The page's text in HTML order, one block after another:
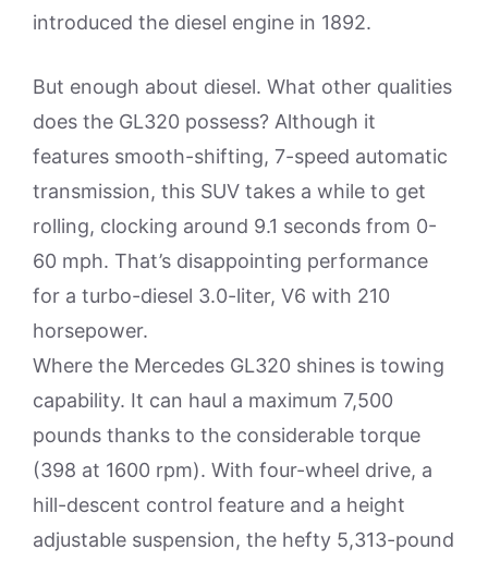
introduced the diesel engine in 1892.
But enough about diesel. What other qualities
does the GL320 possess? Although it
features smooth-shifting, 7-speed automatic
transmission, this SUV takes a while to get
rolling, clocking around 9.1 seconds from 0-
60 mph. That’s disappointing performance
for a turbo-diesel 3.0-liter, V6 with 210
horsepower.
Where the Mercedes GL320 shines is towing
capability. It can haul a maximum 7,500
pounds thanks to the considerable torque
(398 at 1600 rpm). With four-wheel drive, a
hill-descent control feature and a height
adjustable suspension, the hefty 5,313-pound